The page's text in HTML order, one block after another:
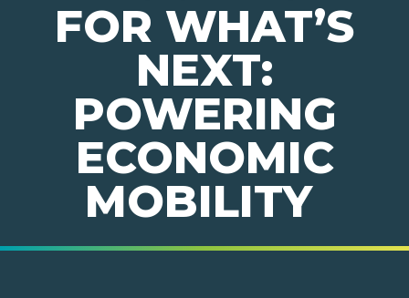
FOR WHAT’S
NEXT:
POWERING
ECONOMIC
MOBILITY